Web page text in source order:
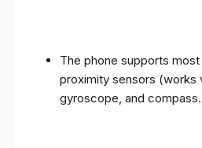
The phone supports
proximity sensors (works
gyroscope, and compass.